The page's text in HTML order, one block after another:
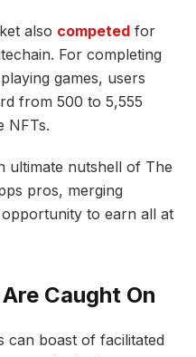
also competed for
For completing
games, users
from 500 to 5,555
NFTs.
ultimate nutshell of The
pros, merging
to earn all at
Caught On
can boast of facilitated